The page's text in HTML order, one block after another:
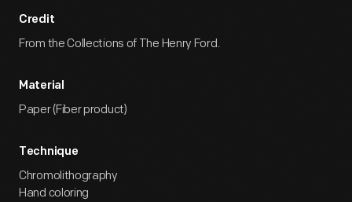
Credit
From the Collections of The Henry Ford.
Material
Paper (Fiber product)
Technique
Chromolithography
Hand coloring